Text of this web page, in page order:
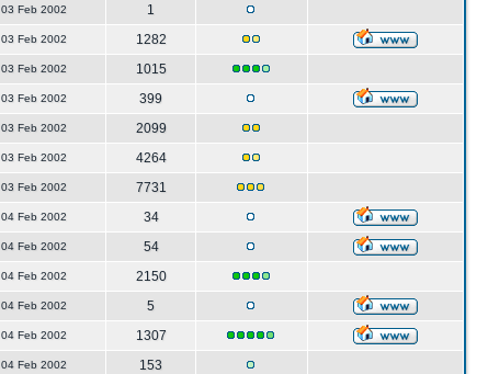
03 Feb 2002
1
03 Feb 2002
1282
03 Feb 2002
1015
03 Feb 2002
399
03 Feb 2002
2099
03 Feb 2002
4264
03 Feb 2002
7731
04 Feb 2002
34
04 Feb 2002
54
04 Feb 2002
2150
04 Feb 2002
5
04 Feb 2002
1307
04 Feb 2002
153